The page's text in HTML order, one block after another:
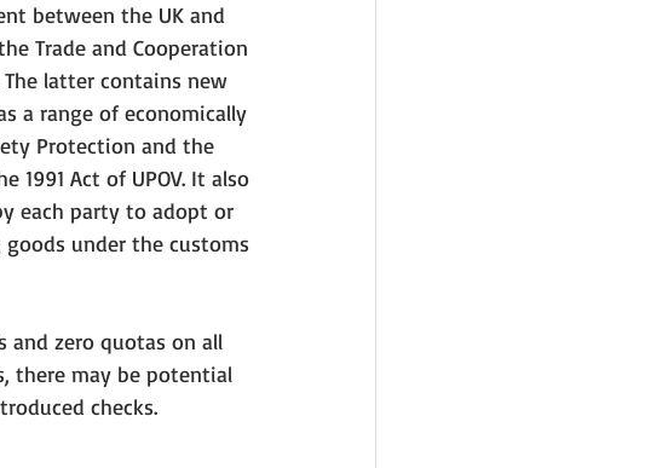
between the UK and
Trade and Cooperation
latter contains new
a range of economically
Protection and the
Act of UPOV. It also
each party to adopt or
under the customs
zero quotas on all
there may be potential
checks.